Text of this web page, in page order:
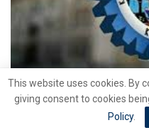
This website uses cookies. By
giving consent to cookies
Policy.